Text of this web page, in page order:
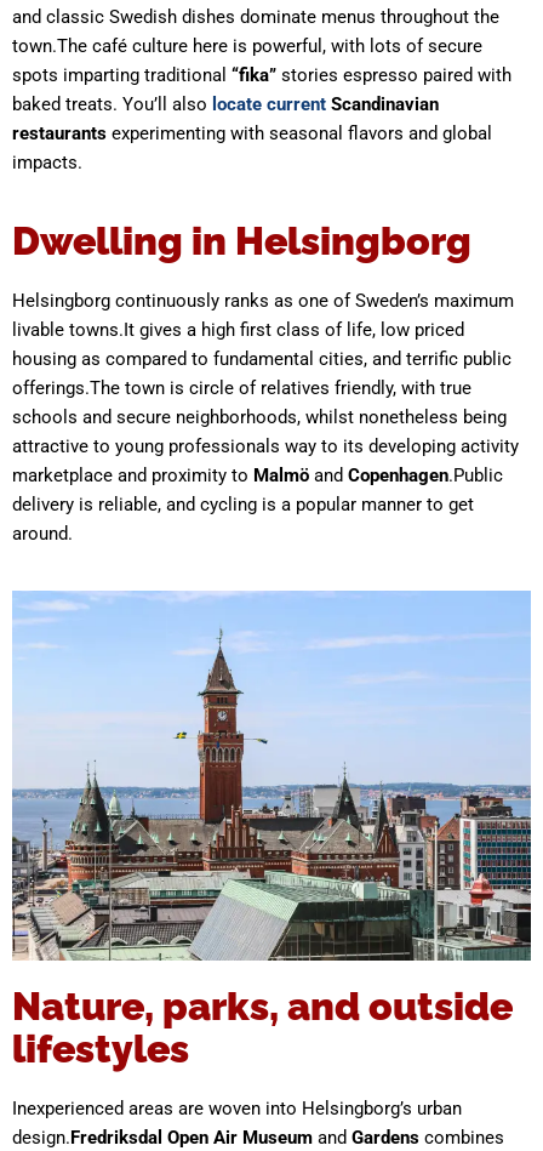
and classic Swedish dishes dominate menus throughout the
town.The café culture here is powerful, with lots of secure
spots imparting traditional “fika” stories espresso paired with
baked treats. You’ll also locate current Scandinavian
restaurants experimenting with seasonal flavors and global
impacts.
Dwelling in Helsingborg
Helsingborg continuously ranks as one of Sweden’s maximum
livable towns.It gives a high first class of life, low priced
housing as compared to fundamental cities, and terrific public
offerings.The town is circle of relatives friendly, with true
schools and secure neighborhoods, whilst nonetheless being
attractive to young professionals way to its developing activity
marketplace and proximity to Malmö and Copenhagen.Public
delivery is reliable, and cycling is a popular manner to get
around.
Nature, parks, and outside
lifestyles
Inexperienced areas are woven into Helsingborg’s urban
design.Fredriksdal Open Air Museum and Gardens combines